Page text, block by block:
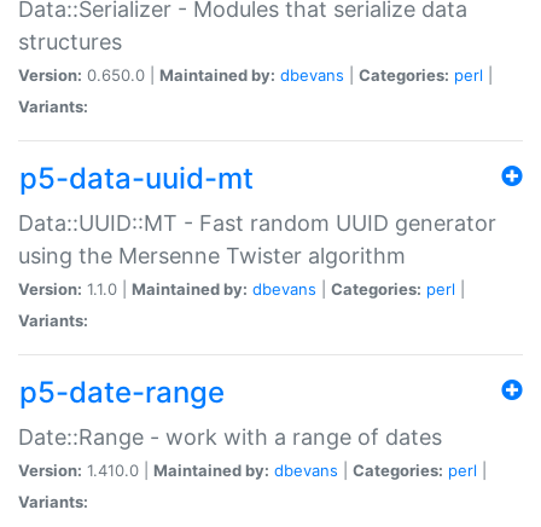
Data::Serializer - Modules that serialize data
structures
Version: 0.650.0 | Maintained by: dbevans Categories: perl
Variants:
p5-data-uuid-mt
Data::UUID::MT - Fast random UUID generator
using the Mersenne Twister algorithm
Version: 1.1.0 | Maintained by: dbevans Categories: perl
Variants:
p5-date-range
Date::Range - work with a range of dates
Version: 1.410.0 | Maintained by: dbevans Categories: perl
Variants: